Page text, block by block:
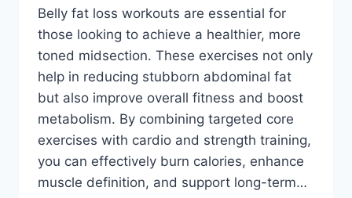
Belly fat loss workouts are essential for
those looking to achieve a healthier, more
toned midsection. These exercises not only
help in reducing stubborn abdominal fat
but also improve overall fitness and boost
metabolism. By combining targeted core
exercises with cardio and strength training,
you can effectively burn calories, enhance
muscle definition, and support long-term…